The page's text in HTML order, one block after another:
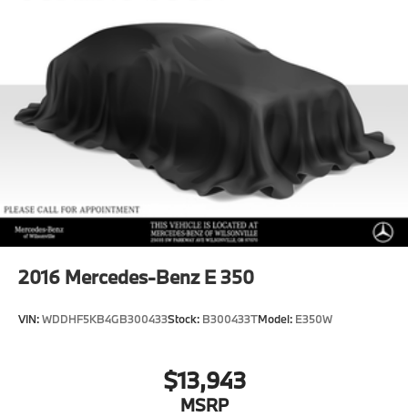
2016 Mercedes-Benz E 350
VIN:WDDHF5KB4GB300433Stock: B300433TModel: E350W
$13,943
MSRP